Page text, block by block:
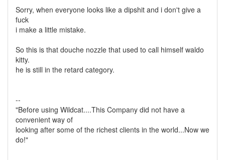
Sorry, when everyone looks like a dipshit and i don't give a
fuck
i make a little mistake.
So this is that douche nozzle that used to call himself waldo
kitty.
he is still in the retard category.
--
"Before using Wildcat....This Company did not have a
convenient way of
looking after some of the richest clients in the world...Now we
do!"